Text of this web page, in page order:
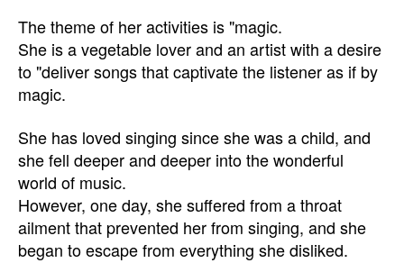
The theme of her activities is "magic.
She is a vegetable lover and an artist with a desire
to "deliver songs that captivate the listener as if by
magic.
She has loved singing since she was a child, and
she fell deeper and deeper into the wonderful
world of music.
However, one day, she suffered from a throat
ailment that prevented her from singing, and she
began to escape from everything she disliked.